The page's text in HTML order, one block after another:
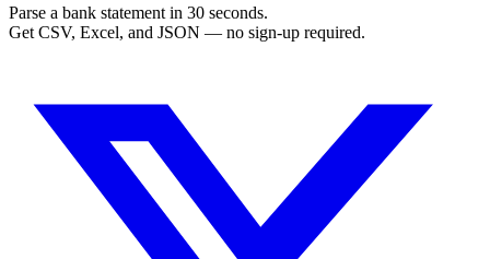
Parse a bank statement in 30 seconds.
Get CSV, Excel, and JSON — no sign-up required.